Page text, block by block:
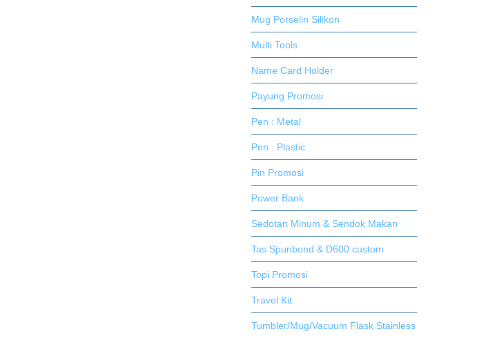
Mug Porselin Silikon
Multi Tools
Name Card Holder
Payung Promosi
Pen : Metal
Pen : Plastic
Pin Promosi
Power Bank
Sedotan Minum & Sendok Makan
Tas Spunbond & D600 custom
Topi Promosi
Travel Kit
Tumbler/Mug/Vacuum Flask Stainless